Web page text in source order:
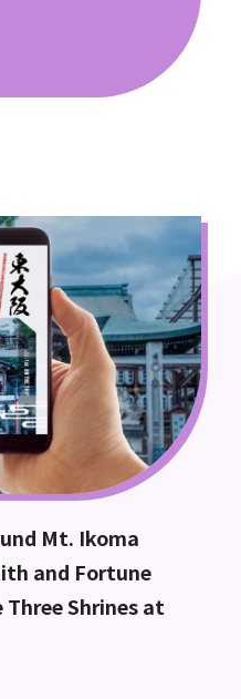
Mt. Ikoma
and Fortune
Shrines at